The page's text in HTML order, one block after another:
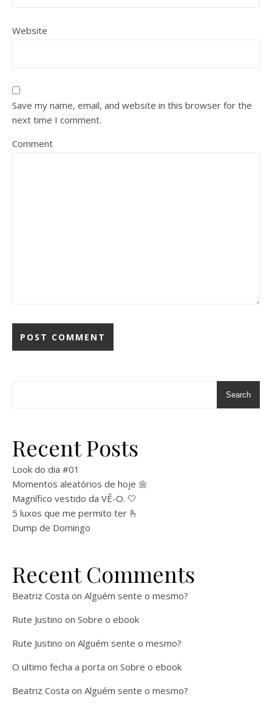
Website
Save my name, email, and website in this browser for the
next time I comment.
Comment
Search
Recent Posts
Look do dia #01
Momentos aleatórios de hoje 🌼
Magnífico vestido da VÊ-O. 🤍
5 luxos que me permito ter 🫰
Dump de Domingo
Recent Comments
Beatriz Costa on Alguém sente o mesmo?
Rute Justino on Sobre o ebook
Rute Justino on Alguém sente o mesmo?
O ultimo fecha a porta on Sobre o ebook
Beatriz Costa on Alguém sente o mesmo?